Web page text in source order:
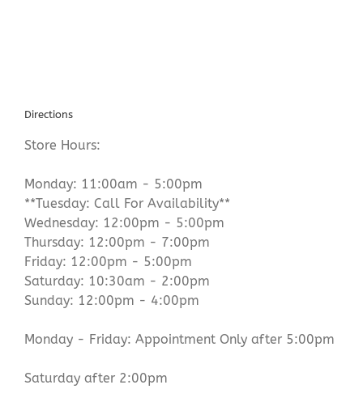
Directions
Store Hours:
Monday: 11:00am - 5:00pm
**Tuesday: Call For Availability**
Wednesday: 12:00pm - 5:00pm
Thursday: 12:00pm - 7:00pm
Friday: 12:00pm - 5:00pm
Saturday: 10:30am - 2:00pm
Sunday: 12:00pm - 4:00pm
Monday - Friday: Appointment Only after 5:00pm
Saturday after 2:00pm